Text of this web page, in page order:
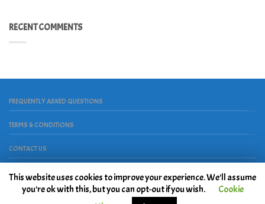
RECENT COMMENTS
FREQUENTLY ASKED QUESTIONS
TERMS & CONDITIONS
CONTACT US
Hardwork
This website uses cookies to improve your experience. We'll assume
you're ok with this, but you can opt-out if you wish.
Cookie